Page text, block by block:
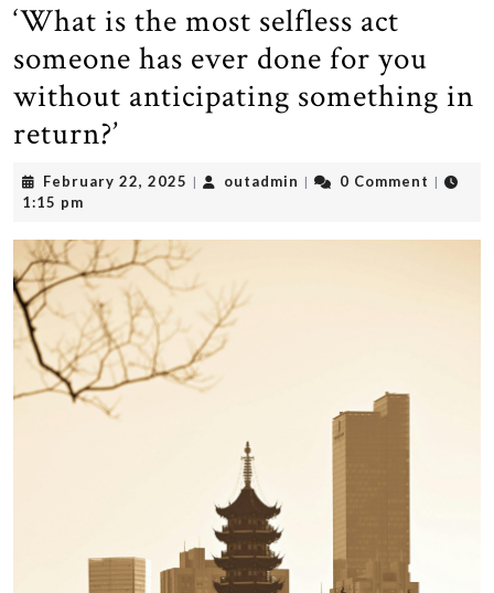
‘What is the most selfless act
someone has ever done for you
without anticipating something in
return?’
February 22, 2025 February
| outadmin outadmin
| 0 Comment |
1:15 pm